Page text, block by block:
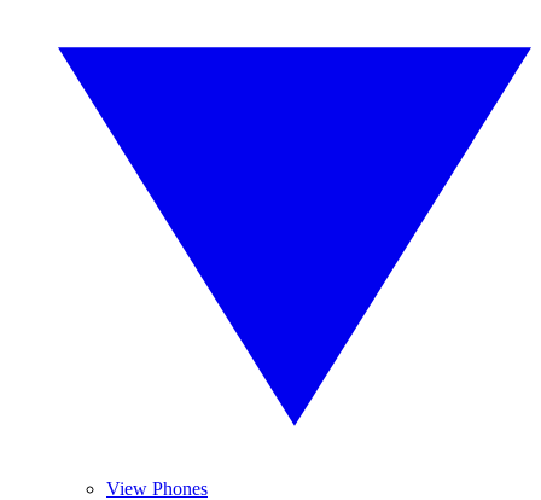
View Phones